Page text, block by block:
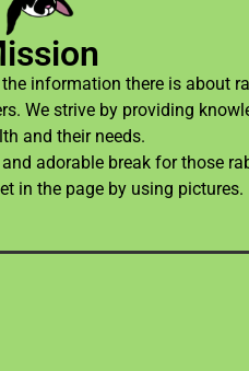
information there is about
We strive by providing
and their needs.
adorable break for those
in the page by using pictures.